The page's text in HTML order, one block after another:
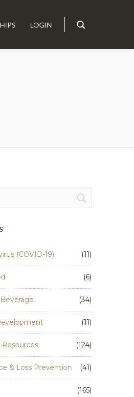
LOGIN
(COVID-19) (11)
(6)
(34)
(11)
(124)
& Loss Prevention (41)
(165)